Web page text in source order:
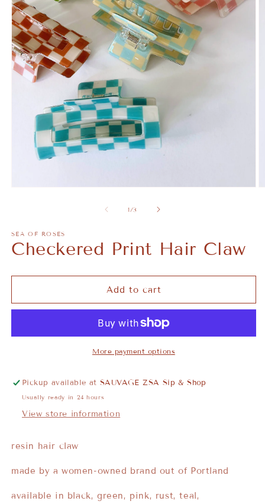
1/of
3
SEA OF ROSES
Checkered Print Hair Claw
Add to cart
More payment options
Pickup available atSAUVAGE ZSA Sip & Shop
Usually ready in 24 hours
View store information
resin hair claw
made by a women-owned brand out of Portland
available in black, green, pink, rust, teal,